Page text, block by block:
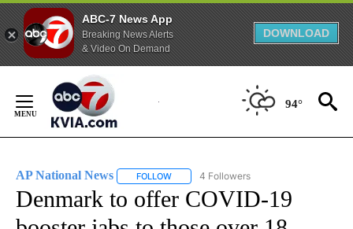
ABC-7 News App
Breaking News Alerts
& Video On Demand
DOWNLOAD
Content
94°
AP National News FOLLOW FOLLOW "AP NATIONAL NEWS" TO
4 Followers
Denmark to offer COVID-19